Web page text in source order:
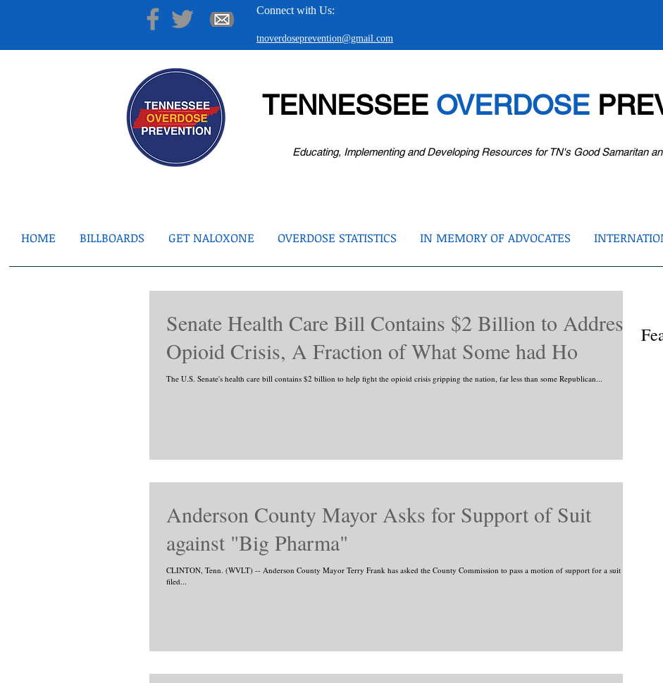
Connect with Us:
tnoverdoseprevention@gmail.com
TENNESSEE OVERDOSE
Educating, Implementing and Developing Resources for TN's Good Samaritan
HOME BILLBOARDS GET NALOXONE OVERDOSE STATISTICS IN MEMORY OF ADVOCATES
Senate Health Care Bill Contains $2 Billion to Address
Opioid Crisis, A Fraction of What Some had Ho
The U.S. Senate's health care bill contains $2 billion to help fight the opioid crisis gripping the nation, far less than some Republican...
Anderson County Mayor Asks for Support of Suit
against "Big Pharma"
CLINTON, Tenn. (WVLT) -- Anderson County Mayor Terry Frank has asked the County Commission to pass a motion of support for a suit
filed...